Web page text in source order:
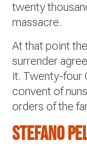
twenty
massacre.
At that point
surrender
it. Twenty-four
convent of
orders of the
Stefano